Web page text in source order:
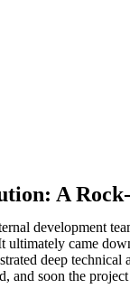
A
development
ultimately came
deep
and soon the